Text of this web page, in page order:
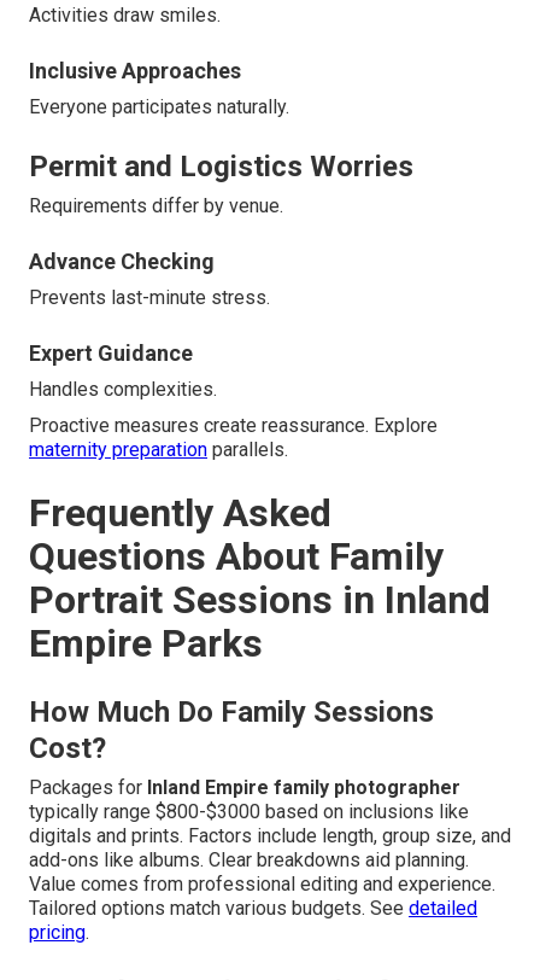
Activities draw smiles.
Inclusive Approaches
Everyone participates naturally.
Permit and Logistics Worries
Requirements differ by venue.
Advance Checking
Prevents last-minute stress.
Expert Guidance
Handles complexities.
Proactive measures create reassurance. Explore
maternity preparation parallels.
Frequently Asked
Questions About Family
Portrait Sessions in Inland
Empire Parks
How Much Do Family Sessions
Cost?
Packages for Inland Empire family photographer
typically range $800-$3000 based on inclusions like
digitals and prints. Factors include length, group size, and
add-ons like albums. Clear breakdowns aid planning.
Value comes from professional editing and experience.
Tailored options match various budgets. See detailed
pricing.